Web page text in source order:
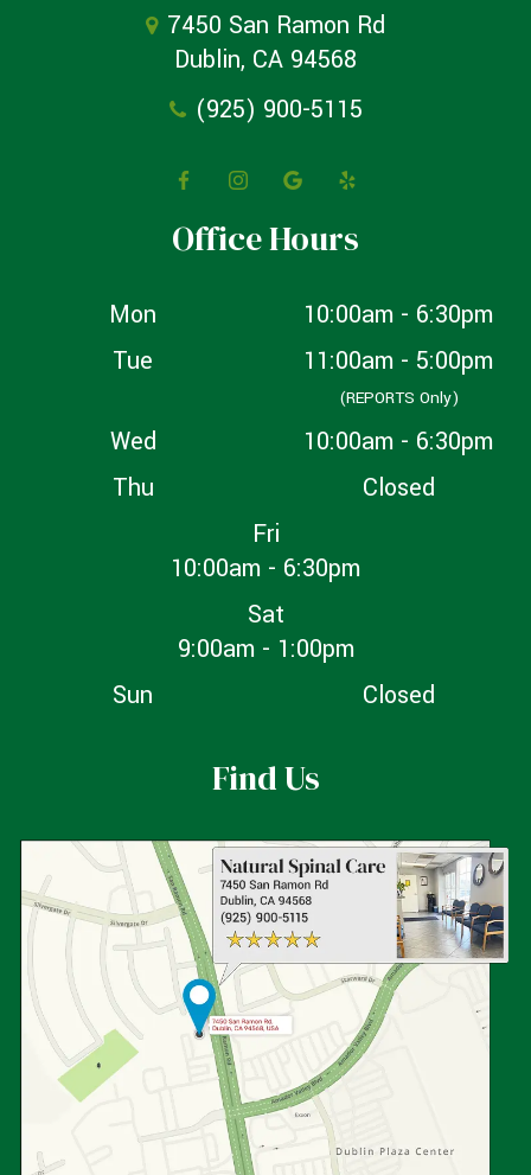
7450 San Ramon Rd
Dublin, CA 94568
(925) 900-5115
Office Hours
Mon
10:00am - 6:30pm
Tue
11:00am - 5:00pm
(REPORTS Only)
Wed
10:00am - 6:30pm
Thu
Closed
Fri
10:00am - 6:30pm
Sat
9:00am - 1:00pm
Sun
Closed
Find Us